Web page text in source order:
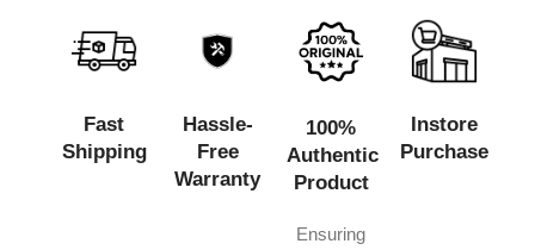
Fast
Shipping
Hassle-
Free
Warranty
100%
Authentic
Product
Ensuring
Instore
Purchase